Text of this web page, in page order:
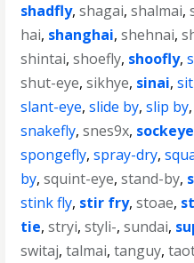
shadfly,shagai,shalmai,
hai, shanghai,shehnai,
shintai,shoefly, shoofly,
shut-eye,sikhye, sinai,
slant-eye,slide by,slip by,
snakefly,snes9x, sockeye
spongefly,spray-dry,
by,squint-eye,stand-by,
stink fly, stir fry,stoae,
tie,stryi,styli-,sundai,
switaj,talmai,tanguy,